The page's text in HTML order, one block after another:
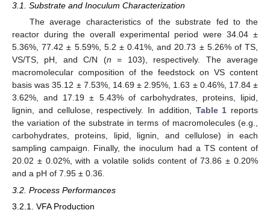
3.1. Substrate and Inoculum Characterization
The average characteristics of the substrate fed to the
reactor during the overall experimental period were 34.04 ±
5.36%, 77.42 ± 5.59%, 5.2 ± 0.41%, and 20.73 ± 5.26% of TS,
VS/TS, pH, and C/N (n = 103), respectively. The average
macromolecular composition of the feedstock on VS content
basis was 35.12 ± 7.53%, 14.69 ± 2.95%, 1.63 ± 0.46%, 17.84 ±
3.62%, and 17.19 ± 5.43% of carbohydrates, proteins, lipid,
lignin, and cellulose, respectively. In addition, Table 1 reports
the variation of the substrate in terms of macromolecules (e.g.,
carbohydrates, proteins, lipid, lignin, and cellulose) in each
sampling campaign. Finally, the inoculum had a TS content of
20.02 ± 0.02%, with a volatile solids content of 73.86 ± 0.20%
and a pH of 7.95 ± 0.36.
3.2. Process Performances
3.2.1. VFA Production